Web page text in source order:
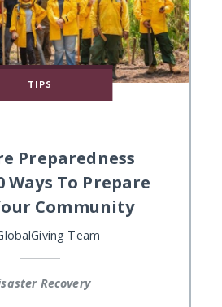
TIPS
Preparedness
Ways To Prepare
Community
Team
Recovery